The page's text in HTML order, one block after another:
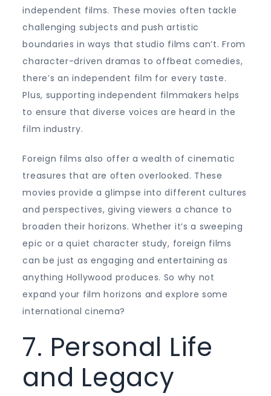
independent films. These movies often tackle
challenging subjects and push artistic
boundaries in ways that studio films can’t. From
character-driven dramas to offbeat comedies,
there’s an independent film for every taste.
Plus, supporting independent filmmakers helps
to ensure that diverse voices are heard in the
film industry.
Foreign films also offer a wealth of cinematic
treasures that are often overlooked. These
movies provide a glimpse into different cultures
and perspectives, giving viewers a chance to
broaden their horizons. Whether it’s a sweeping
epic or a quiet character study, foreign films
can be just as engaging and entertaining as
anything Hollywood produces. So why not
expand your film horizons and explore some
international cinema?
7. Personal Life
and Legacy